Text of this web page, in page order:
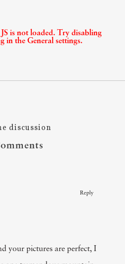
is not loaded. Try disabling
in the General settings.
discussion
your pictures are perfect, I
Reply